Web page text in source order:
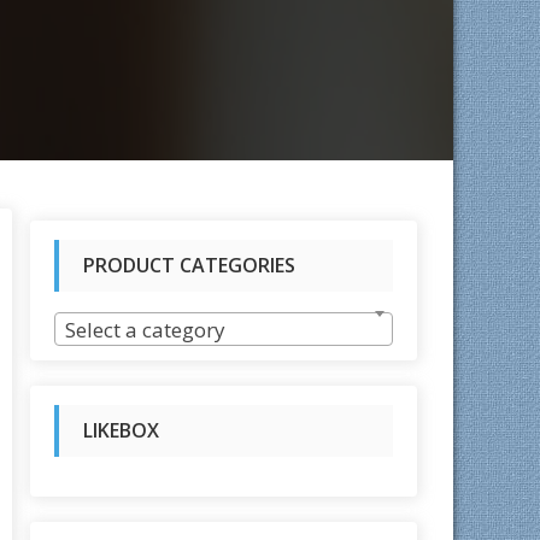
PRODUCT CATEGORIES
Select a category
LIKEBOX